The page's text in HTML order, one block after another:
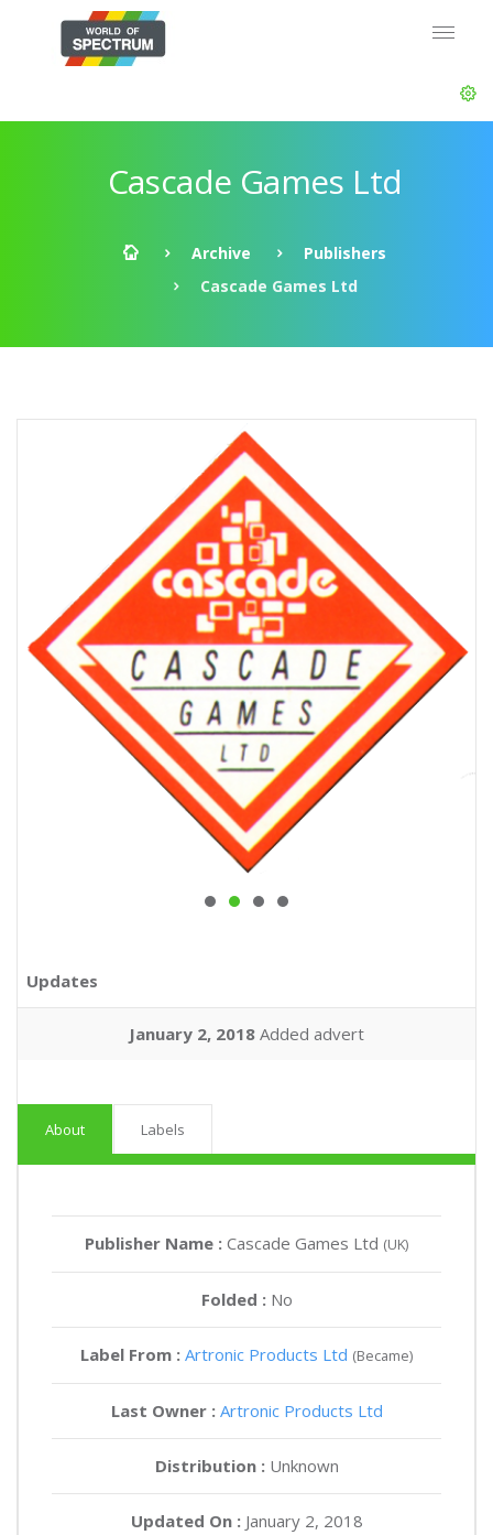
Cascade Games Ltd
Archive
Publishers
Cascade Games Ltd
Updates
January 2, 2018 Added advert
About Labels
Publisher Name : Cascade Games Ltd (UK)
Folded : No
Label From : Artronic Products Ltd (Became)
Last Owner : Artronic Products Ltd
Distribution :Unknown
Updated On :January 2, 2018